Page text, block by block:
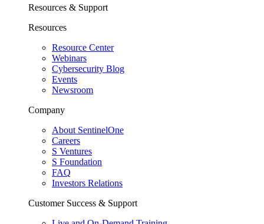
Resources & Support
Resources
Resource Center
Webinars
Cybersecurity Blog
Events
Newsroom
Company
About SentinelOne
Careers
S Ventures
S Foundation
FAQ
Investors Relations
Customer Success & Support